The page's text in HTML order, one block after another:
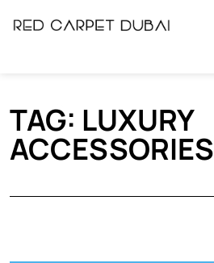
TAG: LUXURY
ACCESSORIES